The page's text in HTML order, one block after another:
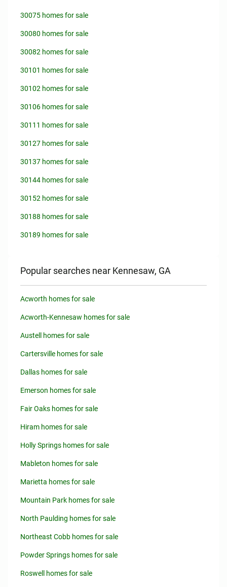
30075 homes for sale
30080 homes for sale
30082 homes for sale
30101 homes for sale
30102 homes for sale
30106 homes for sale
30111 homes for sale
30127 homes for sale
30137 homes for sale
30144 homes for sale
30152 homes for sale
30188 homes for sale
30189 homes for sale
Popular searches near Kennesaw, GA
Acworth homes for sale
Acworth-Kennesaw homes for sale
Austell homes for sale
Cartersville homes for sale
Dallas homes for sale
Emerson homes for sale
Fair Oaks homes for sale
Hiram homes for sale
Holly Springs homes for sale
Mableton homes for sale
Marietta homes for sale
Mountain Park homes for sale
North Paulding homes for sale
Northeast Cobb homes for sale
Powder Springs homes for sale
Roswell homes for sale